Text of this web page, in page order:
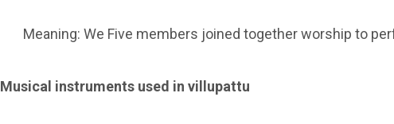
Meaning: We Five members joined together worship to
Musical instruments used in villupattu